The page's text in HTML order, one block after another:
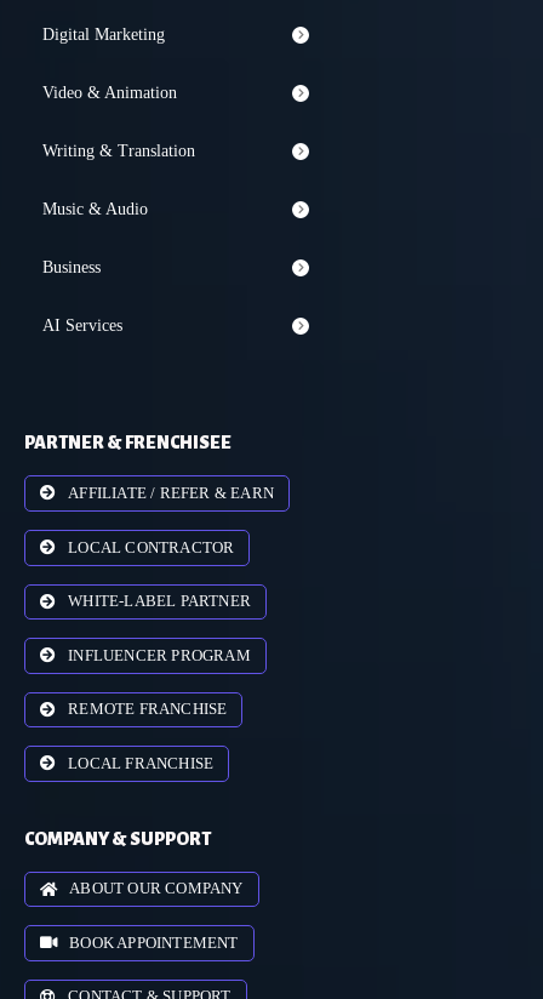
Digital Marketing
Video & Animation
Writing & Translation
Music & Audio
Business
AI Services
PARTNER & FRENCHISEE
AFFILIATE / REFER & EARN
LOCAL CONTRACTOR
WHITE-LABEL PARTNER
INFLUENCER PROGRAM
REMOTE FRANCHISE
LOCAL FRANCHISE
COMPANY & SUPPORT
ABOUT OUR COMPANY
BOOK APPOINTEMENT